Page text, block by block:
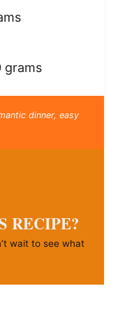
grams
dinner, easy
RECIPE?
wait to see what